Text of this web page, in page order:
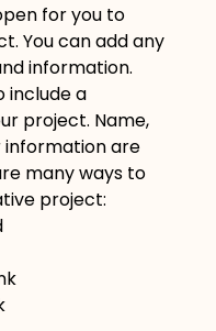
for you to
You can add any
information.
include a
project. Name,
information are
many ways to
project: